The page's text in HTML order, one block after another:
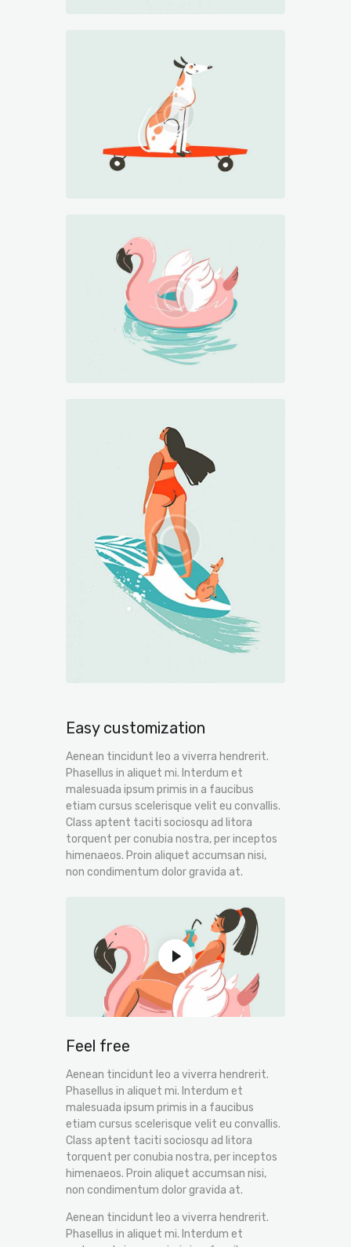
Easy customization
Aenean tincidunt leo a viverra hendrerit.
Phasellus in aliquet mi. Interdum et
malesuada ipsum primis in a faucibus
etiam cursus scelerisque velit eu convallis.
Class aptent taciti sociosqu ad litora
torquent per conubia nostra, per inceptos
himenaeos. Proin aliquet accumsan nisi,
non condimentum dolor gravida at.
Feel free
Aenean tincidunt leo a viverra hendrerit.
Phasellus in aliquet mi. Interdum et
malesuada ipsum primis in a faucibus
etiam cursus scelerisque velit eu convallis.
Class aptent taciti sociosqu ad litora
torquent per conubia nostra, per inceptos
himenaeos. Proin aliquet accumsan nisi,
non condimentum dolor gravida at.
Aenean tincidunt leo a viverra hendrerit.
Phasellus in aliquet mi. Interdum et